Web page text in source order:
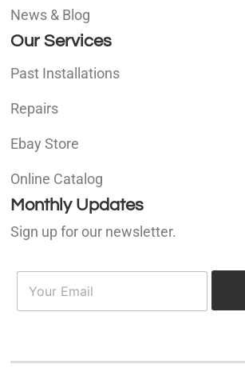
News & Blog
Our Services
Past Installations
Repairs
Ebay Store
Online Catalog
Monthly Updates
Sign up for our newsletter.
E
a